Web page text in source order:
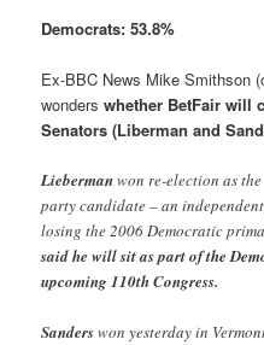
Democrats: 53.8%
Ex-BBC News Mike Smithson
wonderswhether BetFair will
Senators (Liberman and
Liebermanwon re-election as
party candidate – an
losing the 2006 Democratic
said he will sit as part of the
upcoming 110th Congress.
Sanderswon yesterday in